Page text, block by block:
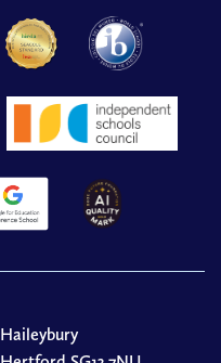
Haileybury